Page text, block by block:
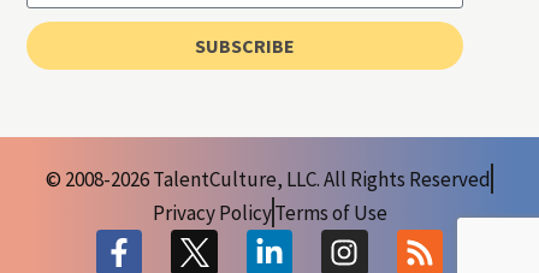
SUBSCRIBE
© 2008-2026 TalentCulture, LLC. All Rights Reserved
Privacy PolicyTerms of Use